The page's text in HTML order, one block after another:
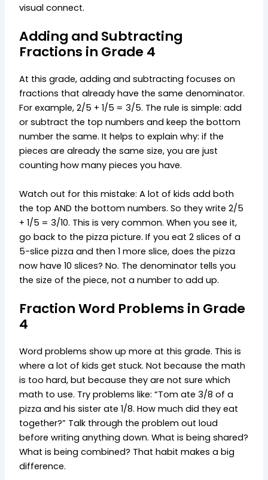
visual connect.
Adding and Subtracting
Fractions in Grade 4
At this grade, adding and subtracting focuses on
fractions that already have the same denominator.
For example, 2/5 + 1/5 = 3/5. The rule is simple: add
or subtract the top numbers and keep the bottom
number the same. It helps to explain why: if the
pieces are already the same size, you are just
counting how many pieces you have.
Watch out for this mistake: A lot of kids add both
the top AND the bottom numbers. So they write 2/5
+ 1/5 = 3/10. This is very common. When you see it,
go back to the pizza picture. If you eat 2 slices of a
5-slice pizza and then 1 more slice, does the pizza
now have 10 slices? No. The denominator tells you
the size of the piece, not a number to add up.
Fraction Word Problems in Grade
4
Word problems show up more at this grade. This is
where a lot of kids get stuck. Not because the math
is too hard, but because they are not sure which
math to use. Try problems like: “Tom ate 3/8 of a
pizza and his sister ate 1/8. How much did they eat
together?” Talk through the problem out loud
before writing anything down. What is being shared?
What is being combined? That habit makes a big
difference.